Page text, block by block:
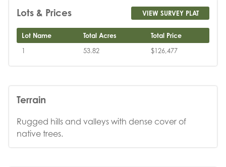
Lots & Prices VIEW SURVEY PLAT
Lot Name Total Acres
Total Price
1
53.82 $126,477
Terrain
Rugged hills and valleys with dense cover of
native trees.